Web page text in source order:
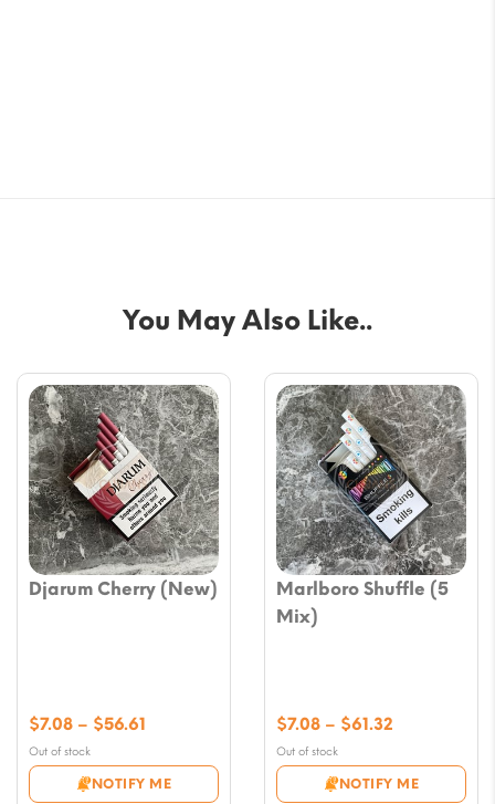
You May Also Like..
Djarum Cherry (New)
Out of stock
NOTIFY ME
$7.08 – $56.61
$7.08
through
Marlboro Shuffle (5
Mix)
Out of stock
NOTIFY ME
$7.08 – $61.32
$7.08
through